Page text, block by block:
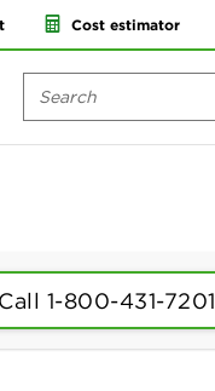
Cost estimator
Call 1-800-431-7201